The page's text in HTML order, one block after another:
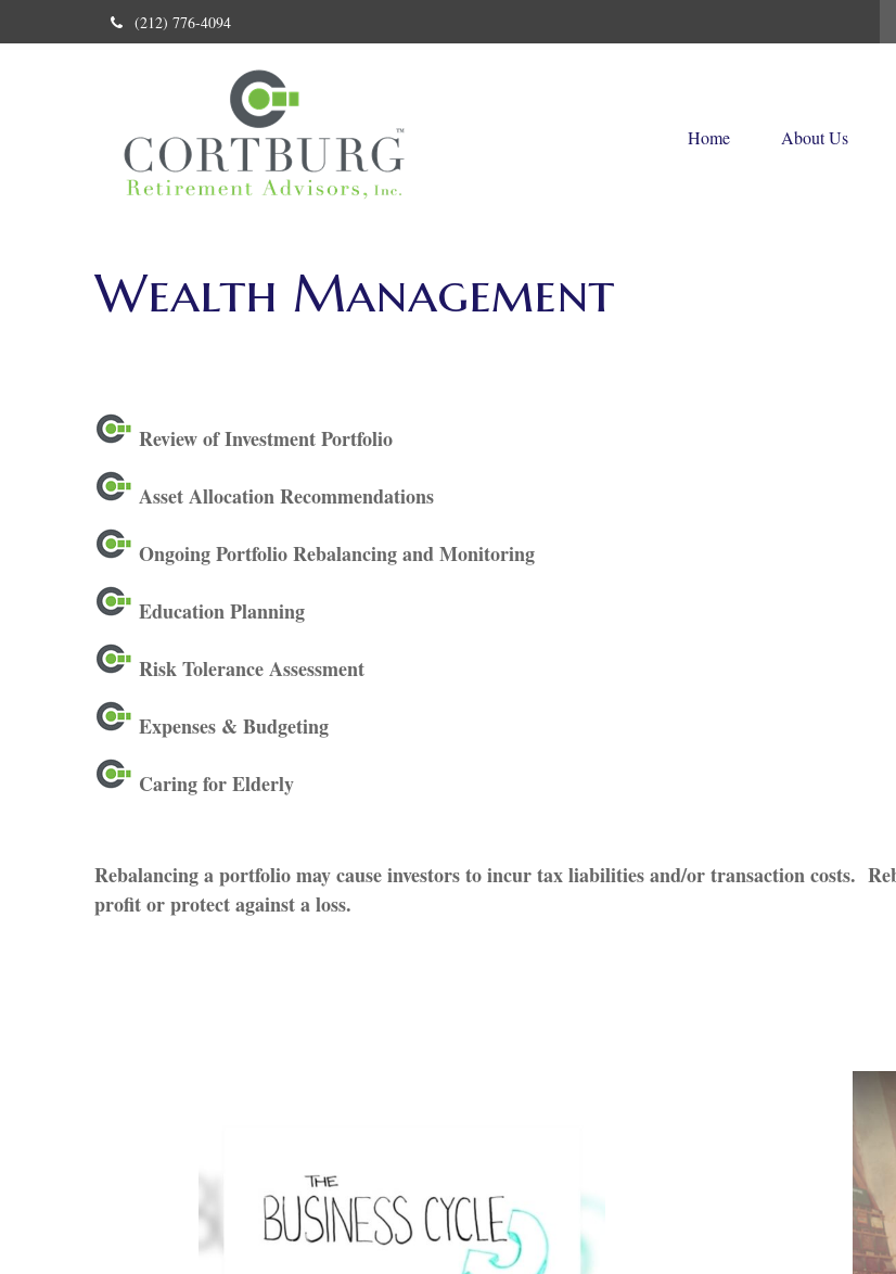
(212) 776-4094
Home About Us
Wealth Management
Review of Investment Portfolio
Asset Allocation Recommendations
Ongoing Portfolio Rebalancing and Monitoring
Education Planning
Risk Tolerance Assessment
Expenses & Budgeting
Caring for Elderly
Rebalancing a portfolio may cause investors to incur tax liabilities and/or transaction costs.
profit or protect against a loss.